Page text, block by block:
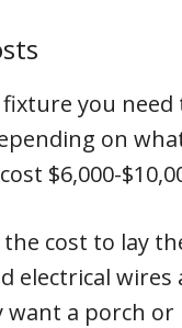
you need
on
$6,000-
cost to lay
electrical wires
want a porch or